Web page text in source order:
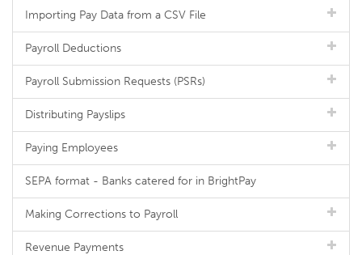
Importing Pay Data from a CSV File
Payroll Deductions
Payroll Submission Requests (PSRs)
Distributing Payslips
Paying Employees
SEPA format - Banks catered for in BrightPay
Making Corrections to Payroll
Revenue Payments